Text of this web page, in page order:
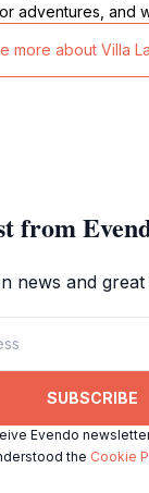
adventures, and
more about Villa
from
news and great
SUBSCRIBE
Evendo
the Cookie